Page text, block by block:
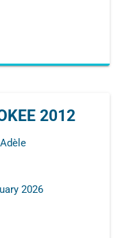
2012
2026